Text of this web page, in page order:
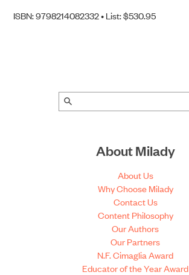
ISBN: 9798214082332 • List: $530.95
About Milady
About Us
Why Choose Milady
Contact Us
Content Philosophy
Our Authors
Our Partners
N.F. Cimaglia Award
Educator of the Year Award